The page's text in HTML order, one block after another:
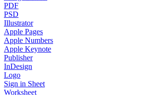
PDF
PSD
Illustrator
Apple Pages
Apple Numbers
Apple Keynote
Publisher
InDesign
Logo
Sign in Sheet
Worksheet